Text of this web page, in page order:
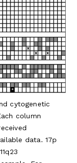
cytogenetic
column
data. 17p